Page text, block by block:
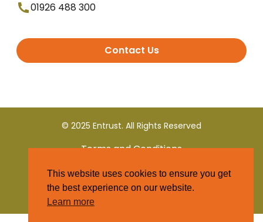
01926 488 300
Contact Us
© 2025 Entrust. All Rights Reserved
Terms and Conditions
Privacy Policy
This website uses cookies to ensure you get
the best experience on our website.
Learn more